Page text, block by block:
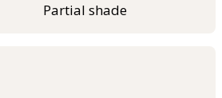
Partial shade